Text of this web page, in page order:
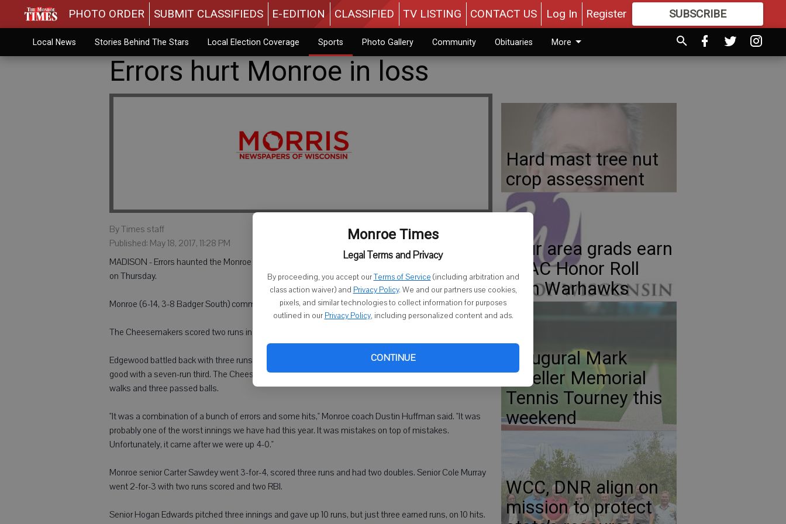
Monroe Times
Legal Terms and Privacy
By proceeding, you accept ourTerms of Service (including arbitration and
class action waiver) and Privacy Policy. We and our partners use cookies,
pixels, and similar technologies to collect information for purposes
outlined in our Privacy Policy, including personalized content and ads.
CONTINUE
PHOTO ORDER SUBMIT CLASSIFIEDS E-EDITION CLASSIFIED TV LISTING CONTACT US Log In Register SUBSCRIBE
MOREGREAT CONTENT
Local News Stories Behind The Stars Local Election Coverage Sports Photo Gallery Community Obituaries More
Errors hurt Monroe in loss
By Times staff
Published: May 18, 2017, 11:28 PM
MADISON - Errors haunted the Monroe High School baseball team in a 14-6 loss to Madison Edgewood
on Thursday.
Monroe (6-14, 3-8 Badger South) committed eight errors.
The Cheesemakers scored two runs in both the first and second innings to take a 4-0 lead.
Edgewood battled back with three runs in the bottom of the second. The Crusaders took the lead for
good with a seven-run third. The Cheesemakers committed three errors in the third and also had three
walks and three passed balls.
"It was a combination of a bunch of errors and some hits," Monroe coach Dustin Huffman said. "It was
probably one of the worst innings we have had this year. It was mistakes on top of mistakes.
Unfortunately, it came after we were up 4-0."
Monroe senior Carter Sawdey went 3-for-4, scored three runs and had two doubles. Senior Cole Murray
went 2-for-3 with two runs scored and two RBI.
Senior Hogan Edwards pitched three innings and gave up 10 runs, but just three earned runs, on 10 hits.
Hard mast tree nut
crop assessment
Four area grads earn
WIAC Honor Roll
with Warhawks
Inaugural Mark
Mueller Memorial
Tennis Tourney this
weekend
WCC, DNR align on
mission to protect